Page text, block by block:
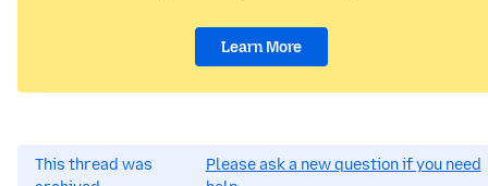
Learn More
This thread was
Please ask a new question if you need